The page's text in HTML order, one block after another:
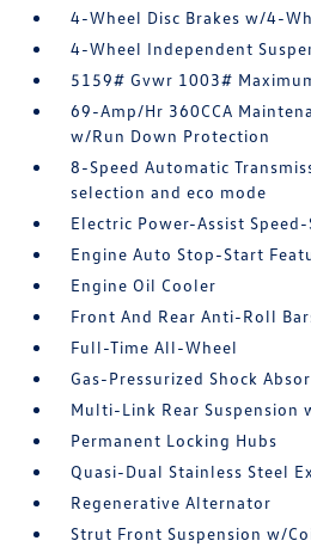
4-Wheel Disc Brakes w/4-
4-Wheel Independent
5159# Gvwr 1003#
69-Amp/Hr 360CCA
w/Run Down Protection
8-Speed Automatic
selection and eco mode
Electric Power-Assist
Engine Auto Stop-Start
Engine Oil Cooler
Front And Rear Anti-Roll
Full-Time All-Wheel
Gas-Pressurized Shock
Multi-Link Rear Suspension
Permanent Locking Hubs
Quasi-Dual Stainless Steel
Regenerative Alternator
Strut Front Suspension w/